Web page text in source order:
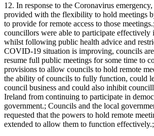
12. In response to the Coronavirus
provided with the flexibility to hold meetings
to provide for remote access to those
councillors were able to participate effectively
whilst following public health advice and
COVID-19 situation is improving, councils
resume full public meetings for some time to
provisions to allow councils to hold remote
the ability of councils to fully function, could
council business and could also inhibit
Ireland from continuing to participate in
government.; Councils and the local
requested that the powers to hold remote
extended to allow them to function effectively.;